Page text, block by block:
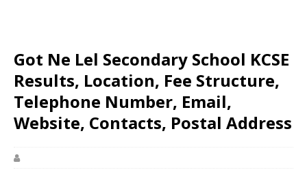
Got Ne Lel Secondary School KCSE
Results, Location, Fee Structure,
Telephone Number, Email,
Website, Contacts, Postal Address